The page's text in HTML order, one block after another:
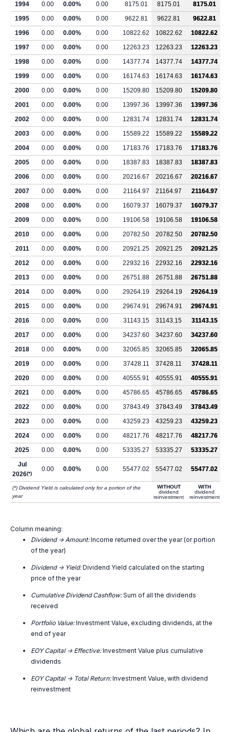
1994
0.00 0.00% 0.00 8175.01 8175.01
8175.01
1995
0.00 0.00% 0.00 9622.81 9622.81
9622.81
1996
0.00 0.00% 0.00 10822.62 10822.62
10822.62
1997
0.00 0.00% 0.00 12263.23 12263.23
12263.23
1998
0.00 0.00% 0.00 14377.74 14377.74
14377.74
1999
0.00 0.00% 0.00 16174.63 16174.63
16174.63
2000
0.00 0.00% 0.00 15209.80 15209.80
15209.80
2001
0.00 0.00% 0.00 13997.36 13997.36
13997.36
2002
0.00 0.00% 0.00 12831.74 12831.74
12831.74
2003
0.00 0.00% 0.00 15589.22 15589.22
15589.22
2004
0.00 0.00% 0.00 17183.76 17183.76
17183.76
2005
0.00 0.00% 0.00 18387.83 18387.83
18387.83
2006
0.00 0.00% 0.00 20216.67 20216.67
20216.67
2007
0.00 0.00% 0.00 21164.97 21164.97
21164.97
2008
0.00 0.00% 0.00 16079.37 16079.37
16079.37
2009
0.00 0.00% 0.00 19106.58 19106.58
19106.58
2010
0.00 0.00% 0.00 20782.50 20782.50
20782.50
2011
0.00 0.00% 0.00 20921.25 20921.25
20921.25
2012
0.00 0.00% 0.00 22932.16 22932.16
22932.16
2013
0.00 0.00% 0.00 26751.88 26751.88
26751.88
2014
0.00 0.00% 0.00 29264.19 29264.19
29264.19
2015
0.00 0.00% 0.00 29674.91 29674.91
29674.91
2016
0.00 0.00% 0.00 31143.15 31143.15
31143.15
2017
0.00 0.00% 0.00 34237.60 34237.60
34237.60
2018
0.00 0.00% 0.00 32065.85 32065.85
32065.85
2019
0.00 0.00% 0.00 37428.11 37428.11
37428.11
2020
0.00 0.00% 0.00 40555.91 40555.91
40555.91
2021
0.00 0.00% 0.00 45786.65 45786.65
45786.65
2022
0.00 0.00% 0.00 37843.49 37843.49
37843.49
2023
0.00 0.00% 0.00 43259.23 43259.23
43259.23
2024
0.00 0.00% 0.00 48217.76 48217.76
48217.76
2025
0.00 0.00% 0.00 53335.27 53335.27
53335.27
Jul
2026(*)
0.00 0.00% 0.00 55477.02 55477.02 55477.02
(*) Dividend Yield is calculated only for a portion of the
year
WITHOUT
dividend
reinvestment
WITH
dividend
reinvestment
Column meaning:
Dividend -> Amount:Income returned over the year (or portion
of the year)
Dividend -> Yield:Dividend Yield calculated on the starting
price of the year
Cumulative Dividend Cashflow:Sum of all the dividends
received
Portfolio Value:Investment Value, excluding dividends, at the
end of year
EOY Capital -> Effective:Investment Value plus cumulative
dividends
EOY Capital -> Total Return:Investment Value, with dividend
reinvestment